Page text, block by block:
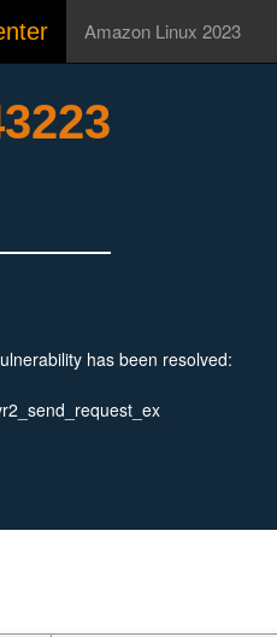
Amazon Linux 2023
has been resolved: